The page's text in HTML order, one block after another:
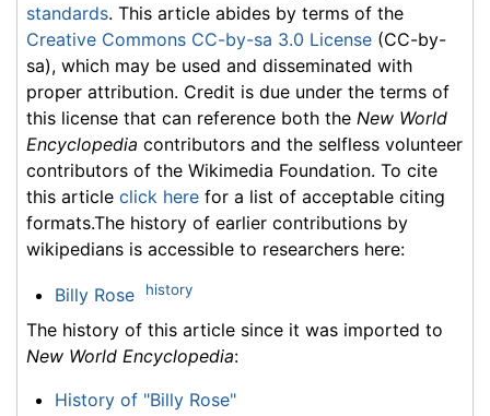
standards. This article abides by terms of the
Creative Commons CC-by-sa 3.0 License (CC-by-
sa), which may be used and disseminated with
proper attribution. Credit is due under the terms of
this license that can reference both the New World
Encyclopedia contributors and the selfless volunteer
contributors of the Wikimedia Foundation. To cite
this article click here for a list of acceptable citing
formats.The history of earlier contributions by
wikipedians is accessible to researchers here:
Billy Rose history
The history of this article since it was imported to
New World Encyclopedia:
History of "Billy Rose"